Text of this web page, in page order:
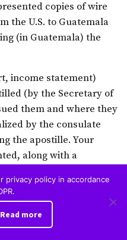
copies of wire
the U.S. to Guatemala
(in Guatemala) the
income statement)
(by the Secretary of
them and where they
by the consulate
the apostille. Your
along with a
that it is a valid
I needed in the U.S.
privacy policy in accordance
Read more